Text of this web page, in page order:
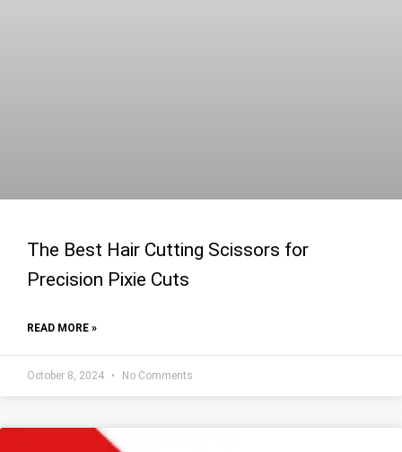
The Best Hair Cutting Scissors for
Precision Pixie Cuts
READ MORE »
October 8, 2024 No Comments